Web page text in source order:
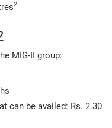
2
MIG-II group:
can be availed: Rs. 2.30